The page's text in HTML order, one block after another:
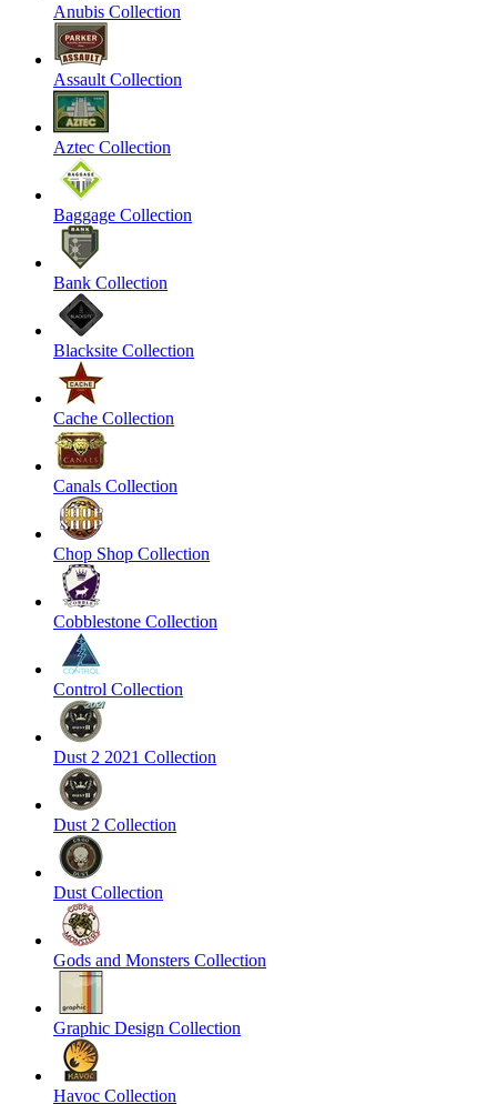
Anubis Collection
Assault Collection
Aztec Collection
Baggage Collection
Bank Collection
Blacksite Collection
Cache Collection
Canals Collection
Chop Shop Collection
Cobblestone Collection
Control Collection
Dust 2 2021 Collection
Dust 2 Collection
Dust Collection
Gods and Monsters Collection
Graphic Design Collection
Havoc Collection